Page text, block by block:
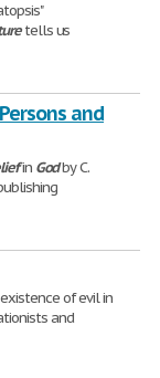
tells us
and
in Godby C.
of evil in
and